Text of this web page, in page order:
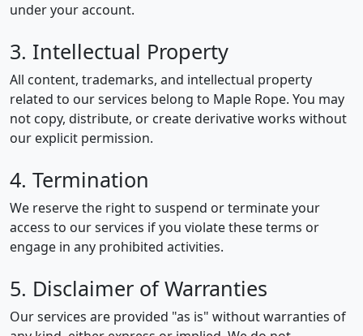
under your account.
3. Intellectual Property
All content, trademarks, and intellectual property
related to our services belong to Maple Rope. You may
not copy, distribute, or create derivative works without
our explicit permission.
4. Termination
We reserve the right to suspend or terminate your
access to our services if you violate these terms or
engage in any prohibited activities.
5. Disclaimer of Warranties
Our services are provided "as is" without warranties of